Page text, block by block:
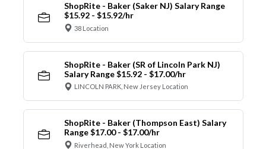
ShopRite - Baker (Saker NJ) Salary Range
$15.92 - $15.92/hr
38 Location
ShopRite - Baker (SR of Lincoln Park NJ)
Salary Range $15.92 - $17.00/hr
LINCOLN PARK, New Jersey Location
ShopRite - Baker (Thompson East) Salary
Range $17.00 - $17.00/hr
Riverhead, New York Location